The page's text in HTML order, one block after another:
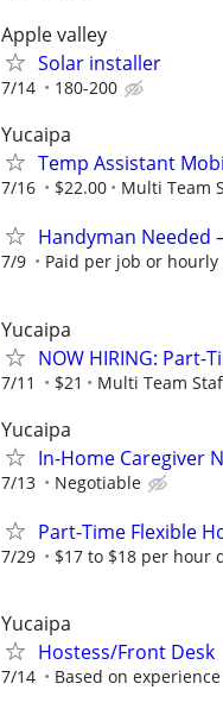
Apple valley
Solar installer
7/14 180-200
Yucaipa
Temp Assistant
7/16 $22.00 Multi Team
Handyman Needed
7/9 Paid per job or hourly
Yucaipa
NOW HIRING: Part-
7/11 $21 Multi Team
Yucaipa
In-Home Caregiver
7/13 Negotiable
Part-Time Flexible
7/29 $17 to $18 per hour
Yucaipa
Hostess/Front Desk
7/14 Based on experience